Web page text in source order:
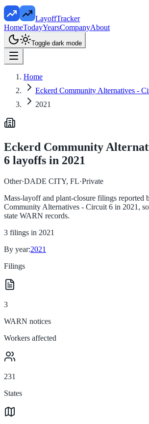
LayoffTracker
HomeTodayYearsCompanyAbout
Toggle dark mode
Home
Eckerd Community Alternatives -
2021
Eckerd Community
6 layoffs in 2021
Other·DADE CITY, FL·Private
Mass-layoff and plant-closure filings reported
Community Alternatives - Circuit 6 in 2021 ,
state WARN records.
3 filings in 2021
By year:2021
Filings
3
WARN notices
Workers affected
231
States